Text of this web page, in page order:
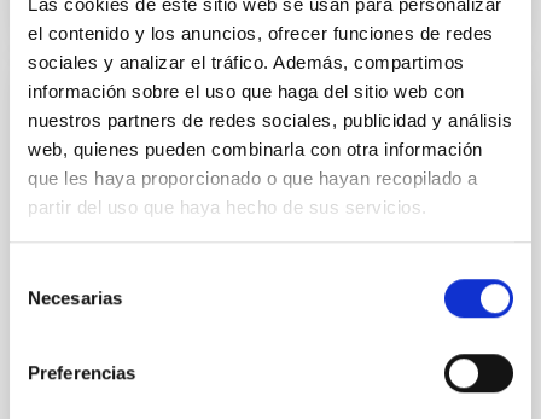
Las cookies de este sitio web se usan para personalizar
el contenido y los anuncios, ofrecer funciones de redes
sociales y analizar el tráfico. Además, compartimos
información sobre el uso que haga del sitio web con
nuestros partners de redes sociales, publicidad y análisis
web, quienes pueden combinarla con otra información
que les haya proporcionado o que hayan recopilado a
partir del uso que haya hecho de sus servicios.
Necesarias
Preferencias
LIRIS - Long-slit Intermediate Resolution
Infrared Spectrograph
Intermediate spectrograph for the 4.2 m William
Herschel telescope located at the Observatorio del
Roque de Los Muchachos
Arturo